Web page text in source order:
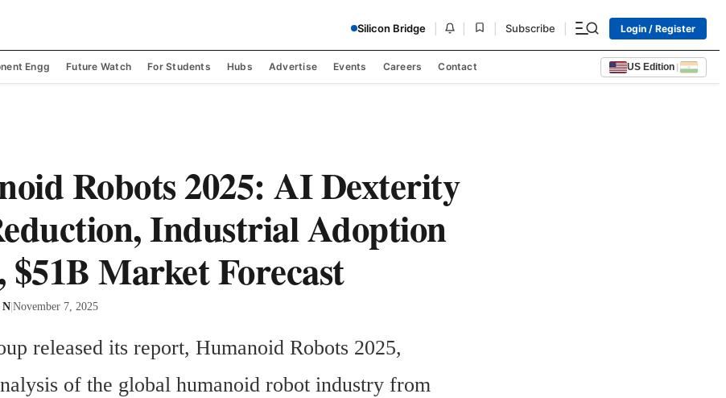
Silicon Bridge Subscribe Login / Register
Engg Future Watch For Students Hubs Advertise Events Careers Contact US Edition |
Robots 2025: AI Dexterity
Industrial Adoption
$51B Market Forecast
N|November 7, 2025
released its report, Humanoid Robots 2025,
of the global humanoid robot industry from